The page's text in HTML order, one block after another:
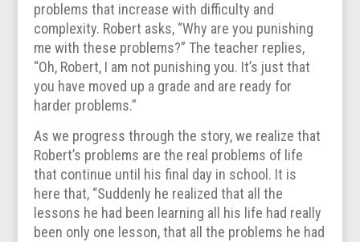
problems that increase with difficulty and
complexity. Robert asks, “Why are you punishing
me with these problems?” The teacher replies,
“Oh, Robert, I am not punishing you. It’s just that
you have moved up a grade and are ready for
harder problems.”
As we progress through the story, we realize that
Robert’s problems are the real problems of life
that continue until his final day in school. It is
here that, “Suddenly he realized that all the
lessons he had been learning all his life had really
been only one lesson, that all the problems he had